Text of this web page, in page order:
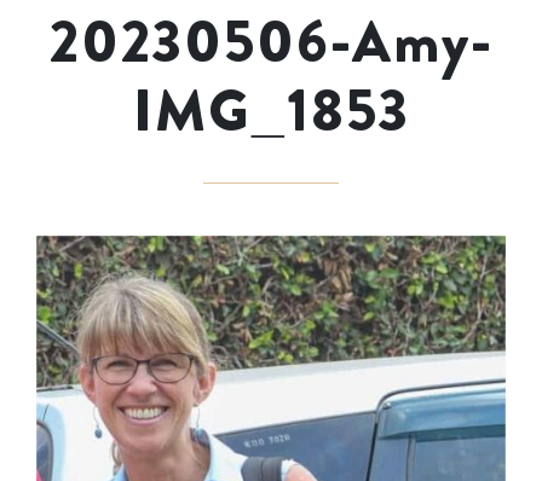
20230506-Amy-
IMG_1853